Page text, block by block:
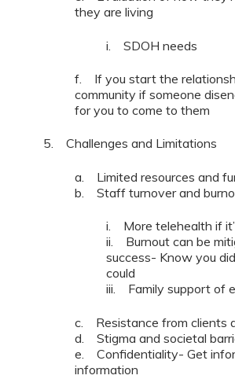
they are living
i. SDOH needs
f. If you start the
community if someone
for you to come to them
5. Challenges and Limitations
a. Limited resources and
b. Staff turnover and
i. More telehealth if
ii. Burnout can be
success- Know you
could
iii. Family support of
c. Resistance from clients
d. Stigma and societal
e. Confidentiality- Get
information